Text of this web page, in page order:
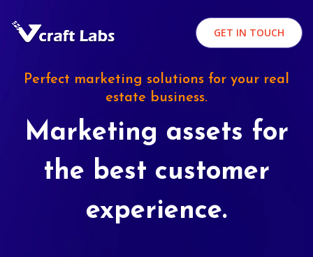
GET IN TOUCH
Perfect marketing solutions for your real
estate business.
Marketing assets for
the best customer
experience.